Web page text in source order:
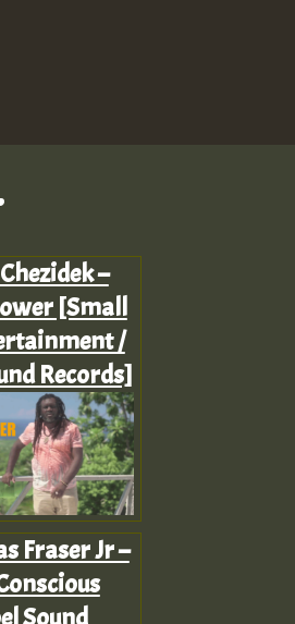
–
[Small
/
Records]
Fraser Jr –